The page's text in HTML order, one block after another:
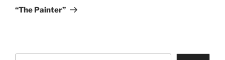
Post
“The Painter”